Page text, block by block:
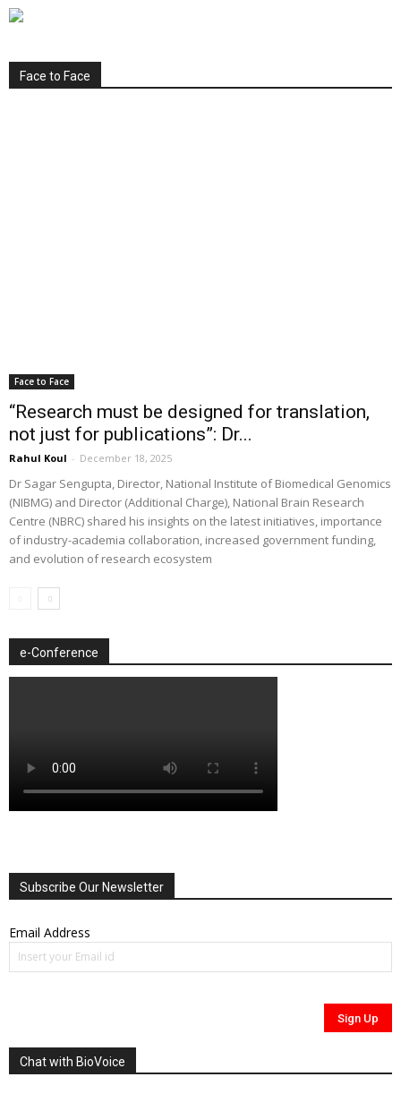
Face to Face
Face to Face
“Research must be designed for translation,
not just for publications”: Dr...
Rahul Koul - December 18, 2025
Dr Sagar Sengupta, Director, National Institute of Biomedical Genomics
(NIBMG) and Director (Additional Charge), National Brain Research
Centre (NBRC) shared his insights on the latest initiatives, importance
of industry-academia collaboration, increased government funding,
and evolution of research ecosystem
e-Conference
Subscribe Our Newsletter
Email Address
Chat with BioVoice